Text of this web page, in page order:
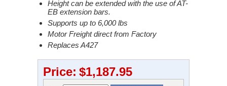
Height can be extended with the use of AT-
EB extension bars.
Supports up to 6,000 lbs
Motor Freight direct from Factory
Replaces A427
Price: $1,187.95